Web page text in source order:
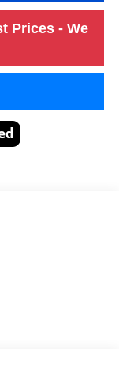
Prices - We